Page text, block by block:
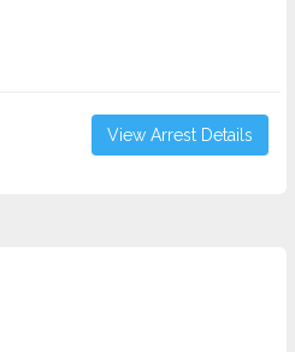
View Arrest Details